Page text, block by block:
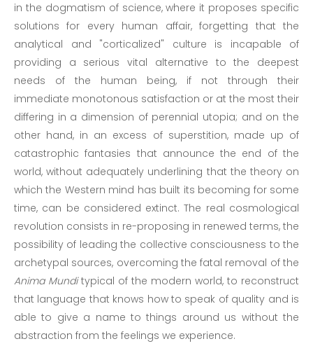
in the dogmatism of science, where it proposes specific
solutions for every human affair, forgetting that the
analytical and "corticalized" culture is incapable of
providing a serious vital alternative to the deepest
needs of the human being, if not through their
immediate monotonous satisfaction or at the most their
differing in a dimension of perennial utopia; and on the
other hand, in an excess of superstition, made up of
catastrophic fantasies that announce the end of the
world, without adequately underlining that the theory on
which the Western mind has built its becoming for some
time, can be considered extinct. The real cosmological
revolution consists in re-proposing in renewed terms, the
possibility of leading the collective consciousness to the
archetypal sources, overcoming the fatal removal of the
Anima Munditypical of the modern world, to reconstruct
that language that knows how to speak of quality and is
able to give a name to things around us without the
abstraction from the feelings we experience.